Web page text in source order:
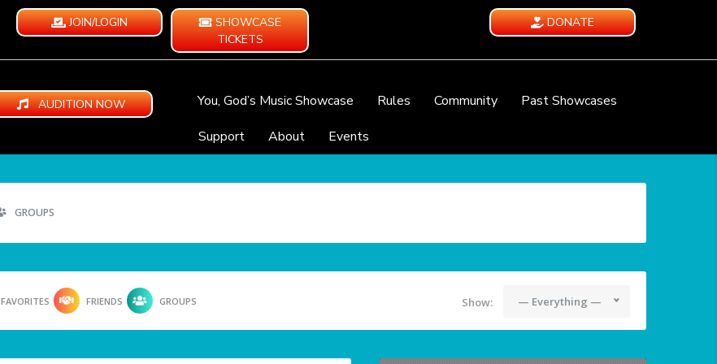
JOIN/LOGIN
SHOWCASE
TICKETS
DONATE
AUDITION NOW You, God’s Music Showcase Rules Community
Past Showcases
Support
About Events
GROUPS
FAVORITES FRIENDS GROUPS Show: — Everything —